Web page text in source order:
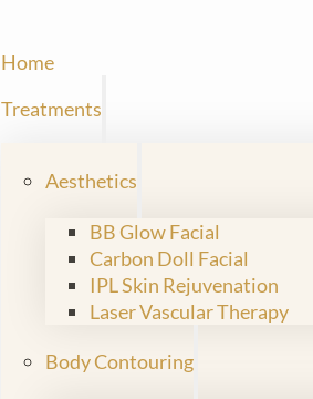
Home
Treatments
Aesthetics
BB Glow Facial
Carbon Doll Facial
IPL Skin Rejuvenation
Laser Vascular Therapy
Body Contouring